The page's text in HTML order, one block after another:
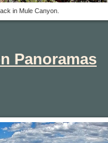
in Mule Canyon.
Panoramas